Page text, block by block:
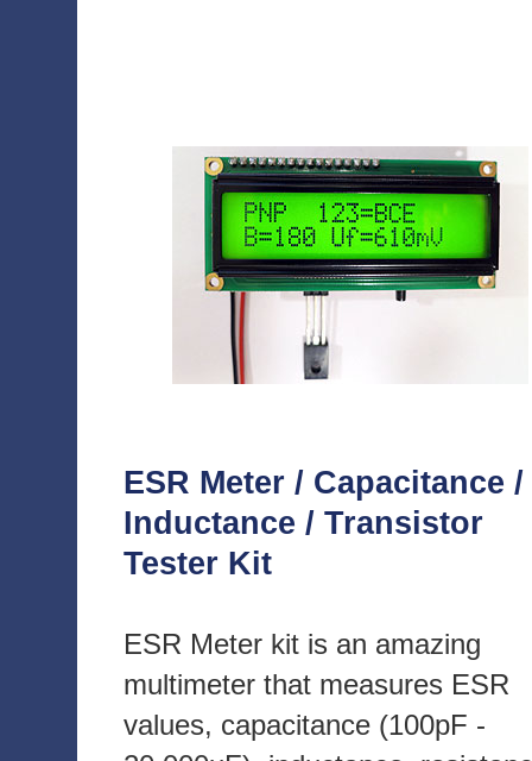
ESR Meter / Capacitance /
Inductance / Transistor
Tester Kit
ESR Meter kit is an amazing
multimeter that measures ESR
values, capacitance (100pF -